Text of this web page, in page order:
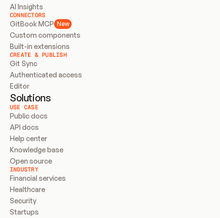
AI Insights
CONNECTORS
GitBook MCP New
Custom components
Built-in extensions
CREATE & PUBLISH
Git Sync
Authenticated access
Editor
Solutions
USE CASE
Public docs
API docs
Help center
Knowledge base
Open source
INDUSTRY
Financial services
Healthcare
Security
Startups